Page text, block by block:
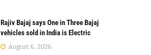
Rajiv Bajaj says One in Three Bajaj
vehicles sold in India is Electric
August 6, 2026